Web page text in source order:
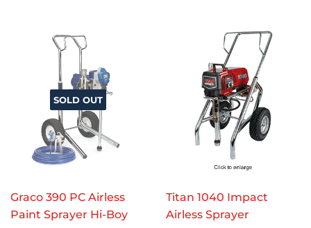
SOLD OUT
Graco 390 PC Airless
Paint Sprayer Hi-Boy
Titan 1040 Impact
Airless Sprayer